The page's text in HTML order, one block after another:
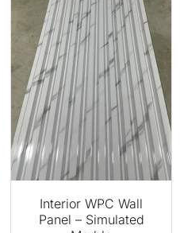
Interior WPC Wall
Panel – Simulated